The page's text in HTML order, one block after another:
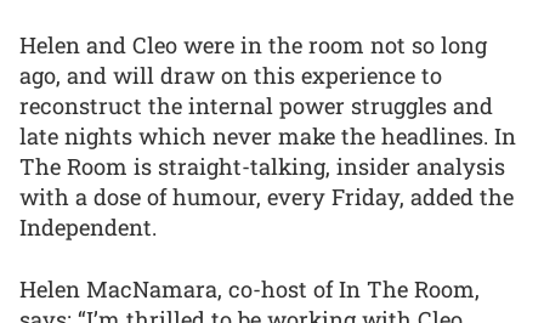
Helen and Cleo were in the room not so long
ago, and will draw on this experience to
reconstruct the internal power struggles and
late nights which never make the headlines. In
The Room is straight-talking, insider analysis
with a dose of humour, every Friday, added the
Independent.
Helen MacNamara, co-host of In The Room,